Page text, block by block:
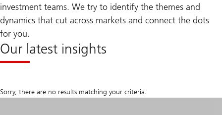
investment teams. We try to identify the themes and
dynamics that cut across markets and connect the dots
for you.
Our latest insights
Sorry, there are no results matching your criteria.